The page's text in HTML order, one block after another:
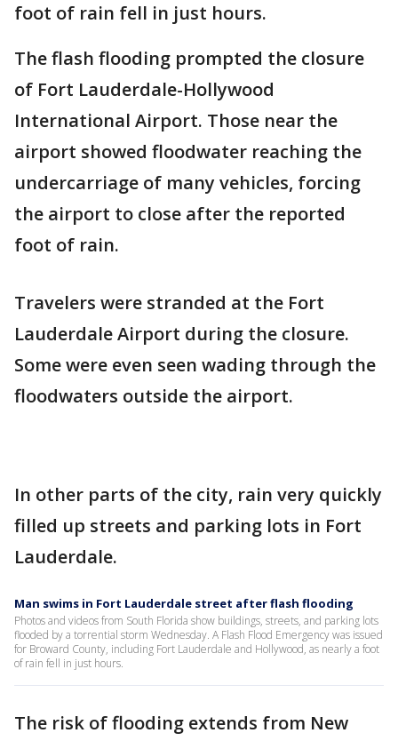
foot of rain fell in just hours.
The flash flooding prompted the closure
of Fort Lauderdale-Hollywood
International Airport. Those near the
airport showed floodwater reaching the
undercarriage of many vehicles, forcing
the airport to close after the reported
foot of rain.
Travelers were stranded at the Fort
Lauderdale Airport during the closure.
Some were even seen wading through the
floodwaters outside the airport.
In other parts of the city, rain very quickly
filled up streets and parking lots in Fort
Lauderdale.
Man swims in Fort Lauderdale street after flash flooding
Photos and videos from South Florida show buildings, streets, and parking lots
flooded by a torrential storm Wednesday. A Flash Flood Emergency was issued
for Broward County, including Fort Lauderdale and Hollywood, as nearly a foot
of rain fell in just hours.
The risk of flooding extends from New